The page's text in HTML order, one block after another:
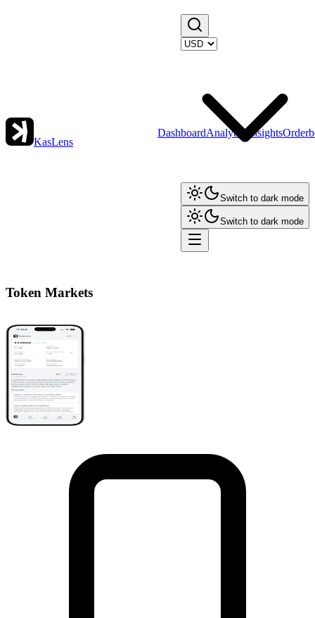
KasLens
DashboardAnalytics Insights
Switch to dark mode
Switch to dark mode
Token Markets